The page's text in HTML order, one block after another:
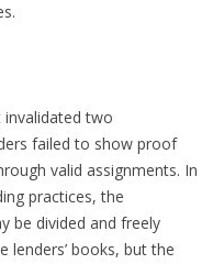
invalidated two
failed to show proof
valid assignments. In
practices, the
be divided and freely
lenders’ books, but the